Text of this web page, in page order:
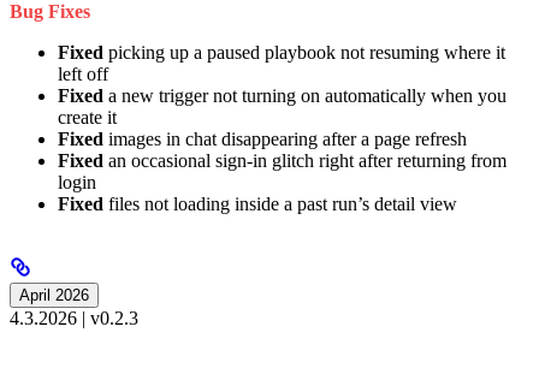
Bug Fixes
Fixed picking up a paused playbook not resuming where it
left off
Fixed a new trigger not turning on automatically when you
create it
Fixed images in chat disappearing after a page refresh
Fixed an occasional sign-in glitch right after returning from
login
Fixed files not loading inside a past run’s detail view
April 2026
4.3.2026 | v0.2.3